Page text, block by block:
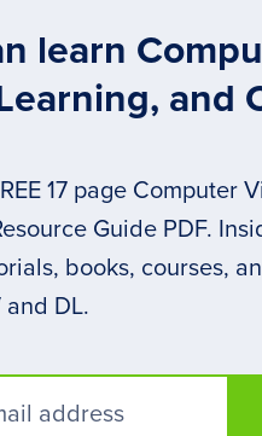
learn
and
17 page Computer
Guide PDF.
books, courses,
and DL.